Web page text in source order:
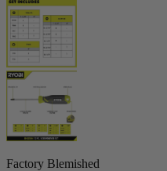
Factory Blemished